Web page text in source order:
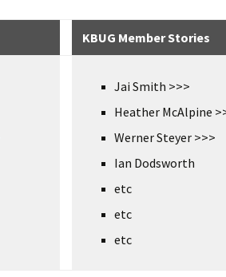
KBUG Member Stories
Jai Smith >>>
Heather McAlpine
Werner Steyer >>>
Ian Dodsworth
etc
etc
etc